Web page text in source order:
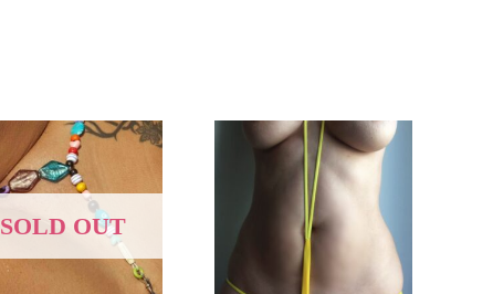
SOLD OUT